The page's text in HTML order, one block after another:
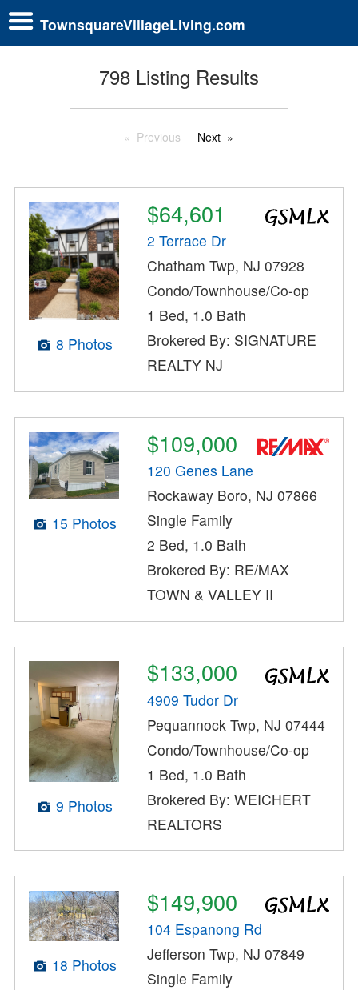
TownsquareVillageLiving.com
798 Listing Results
Previous Next
8 Photos
$64,601
2 Terrace Dr
Chatham Twp, NJ 07928
Condo/Townhouse/Co-op
1 Bed, 1.0 Bath
Brokered By: SIGNATURE
REALTY NJ
15 Photos
$109,000
120 Genes Lane
Rockaway Boro, NJ 07866
Single Family
2 Bed, 1.0 Bath
Brokered By: RE/MAX
TOWN & VALLEY II
9 Photos
$133,000
4909 Tudor Dr
Pequannock Twp, NJ 07444
Condo/Townhouse/Co-op
1 Bed, 1.0 Bath
Brokered By: WEICHERT
REALTORS
18 Photos
$149,900
104 Espanong Rd
Jefferson Twp, NJ 07849
Single Family